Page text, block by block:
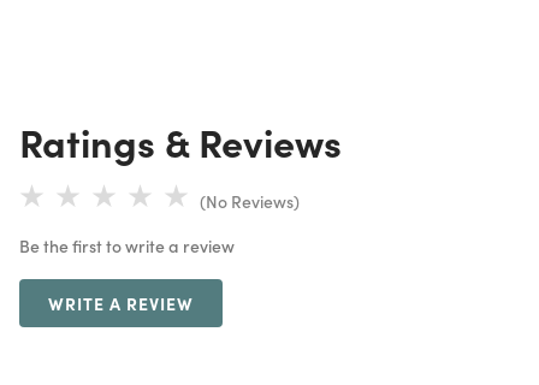
Ratings & Reviews
(No Reviews)
Be the first to write a review
WRITE A REVIEW